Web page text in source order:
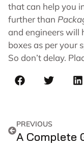
that can help you
further than
and engineers will
boxes as per your
So don’t delay.
PREVIOUS